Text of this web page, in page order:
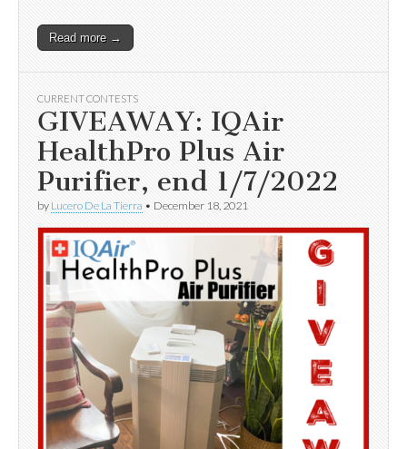
Read more →
CURRENT CONTESTS
GIVEAWAY: IQAir
HealthPro Plus Air
Purifier, end 1/7/2022
by Lucero De La Tierra • December 18, 2021